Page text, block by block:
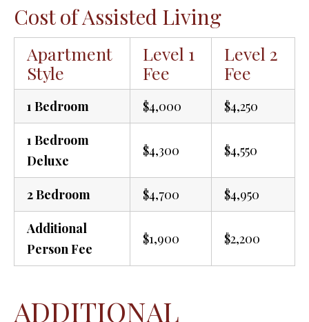
Cost of Assisted Living
Apartment
Style
Level 1
Fee
Level 2
Fee
1 Bedroom $4,000 $4,250
1 Bedroom
Deluxe
$4,300 $4,550
2 Bedroom $4,700 $4,950
Additional
Person Fee
$1,900 $2,200
ADDITIONAL